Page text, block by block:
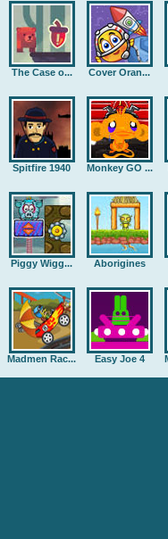
The Case o... Cover Oran...
Spitfire 1940 Monkey GO ...
Piggy Wigg... Aborigines
Madmen Rac... Easy Joe 4